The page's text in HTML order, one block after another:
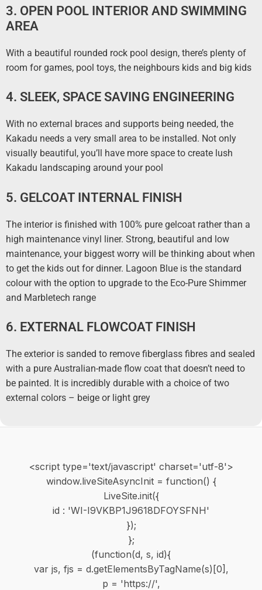
3. OPEN POOL INTERIOR AND SWIMMING
AREA
With a beautiful rounded rock pool design, there’s plenty of
room for games, pool toys, the neighbours kids and big kids
4. SLEEK, SPACE SAVING ENGINEERING
With no external braces and supports being needed, the
Kakadu needs a very small area to be installed. Not only
visually beautiful, you’ll have more space to create lush
Kakadu landscaping around your pool
5. GELCOAT INTERNAL FINISH
The interior is finished with 100% pure gelcoat rather than a
high maintenance vinyl liner. Strong, beautiful and low
maintenance, your biggest worry will be thinking about when
to get the kids out for dinner. Lagoon Blue is the standard
colour with the option to upgrade to the Eco-Pure Shimmer
and Marbletech range
6. EXTERNAL FLOWCOAT FINISH
The exterior is sanded to remove fiberglass fibres and sealed
with a pure Australian-made flow coat that doesn’t need to
be painted. It is incredibly durable with a choice of two
external colors – beige or light grey
<script type='text/javascript' charset='utf-8'>
window.liveSiteAsyncInit = function() {
LiveSite.init({
id : 'WI-I9VKBP1J9618DFOYSFNH'
});
};
(function(d, s, id){
var js, fjs = d.getElementsByTagName(s)[0],
p = 'https://',